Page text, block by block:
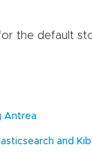
the default
Antrea
and